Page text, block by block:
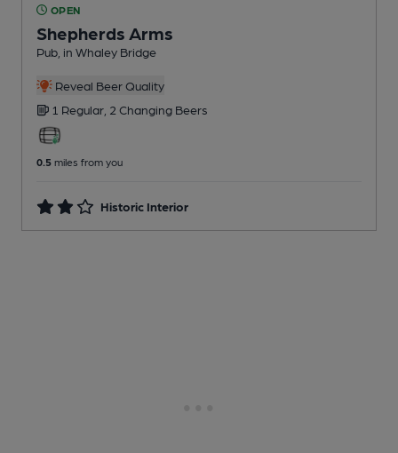
OPEN
Shepherds Arms
Pub , in Whaley Bridge
Reveal Beer Quality
1 Regular, 2 Changing Beers
0.5 miles from you
Historic Interior